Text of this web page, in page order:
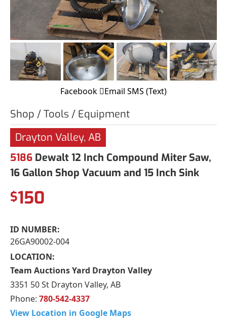
Facebook Email SMS (Text)
Shop / Tools / Equipment
Drayton Valley, AB
5186 Dewalt 12 Inch Compound Miter Saw,
16 Gallon Shop Vacuum and 15 Inch Sink
$150
ID NUMBER:
26GA90002-004
LOCATION:
Team Auctions Yard Drayton Valley
3351 50 St Drayton Valley, AB
Phone: 780-542-4337
View Location in Google Maps